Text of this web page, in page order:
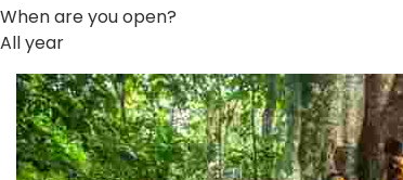
When are you open?
All year